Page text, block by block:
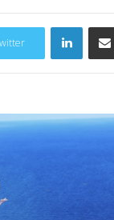
LinkedIn